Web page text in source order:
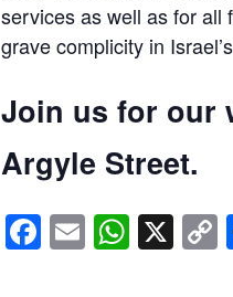
services as well as for all
grave complicity in
Join us for our
Argyle Street.
Facebook
EmailX